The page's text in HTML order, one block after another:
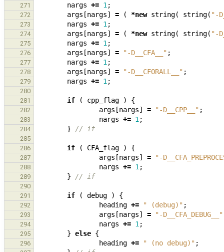
271 nargs += 1 ;
272 args [nargs] = ( *new string( string( "-
273 nargs += 1 ;
274 args [nargs] = ( *new string( string( "-
275 nargs += 1 ;
276 args [nargs] = "-D__CFA__" ;
277 nargs += 1 ;
278 args [nargs] = "-D__CFORALL__" ;
279 nargs += 1 ;
280
281
if ( cpp_flag ) {
282 args [nargs] = "-D__CPP__" ;
283 nargs += 1 ;
284 } // if
285
286
if ( CFA_flag ) {
287 args [nargs] = "-
288 nargs += 1 ;
289 } // if
290
291
if ( debug ) {
292 heading += " (debug)" ;
293 args [nargs] = "-D__CFA_DEBUG__"
294 nargs += 1 ;
295 } else {
296 heading += " (no debug)" ;